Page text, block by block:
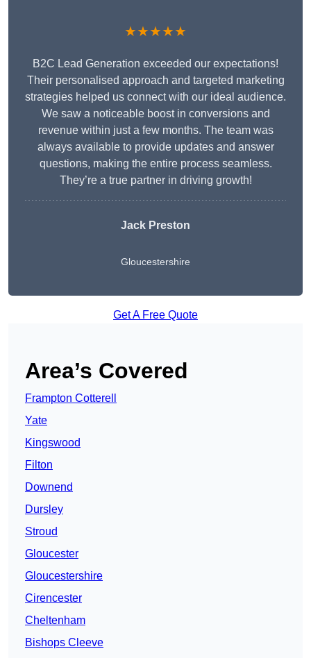
★★★★★
B2C Lead Generation exceeded our expectations!
Their personalised approach and targeted marketing
strategies helped us connect with our ideal audience.
We saw a noticeable boost in conversions and
revenue within just a few months. The team was
always available to provide updates and answer
questions, making the entire process seamless.
They’re a true partner in driving growth!
Jack Preston
Gloucestershire
Get A Free Quote
Area’s Covered
Frampton Cotterell
Yate
Kingswood
Filton
Downend
Dursley
Stroud
Gloucester
Gloucestershire
Cirencester
Cheltenham
Bishops Cleeve